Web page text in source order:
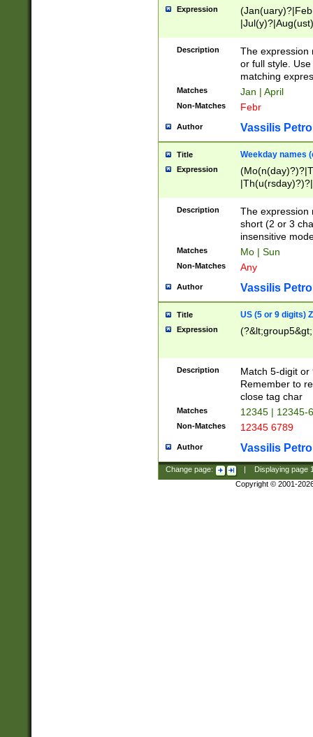
Expression
(ember)?)
Description
The expression
or full style.
matching
Matches Jan | April
Non-Matches Febr
Author Vassilis
Title Weekday names
Expression
Description
The expression
short (2 or 3
insensitive
Matches Mo | Sun
Non-Matches Any
Author Vassilis
Title US (5 or 9 digits)
Expression
Description
Match 5-digit or
Remember to
close tag char
Matches 12345 | 12345-
Non-Matches 12345 6789
Author Vassilis
Change page: Displaying page
Copyright © 2001-